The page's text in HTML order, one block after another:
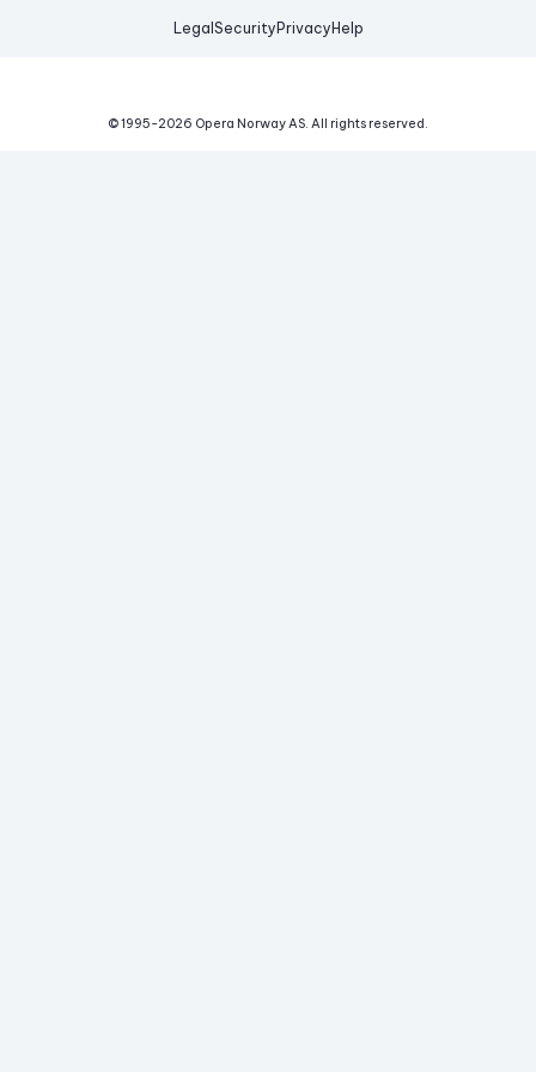
Legal Security Privacy Help
© 1995-2026 Opera Norway AS. All rights reserved.